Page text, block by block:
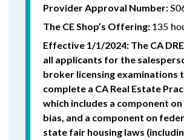
Provider Approval Number:
The CE Shop’s Offering: 135
Effective 1/1/2024: The CA
all applicants for the
broker licensing examinations
complete a CA Real Estate
which includes a component
bias, and a component on
state fair housing laws